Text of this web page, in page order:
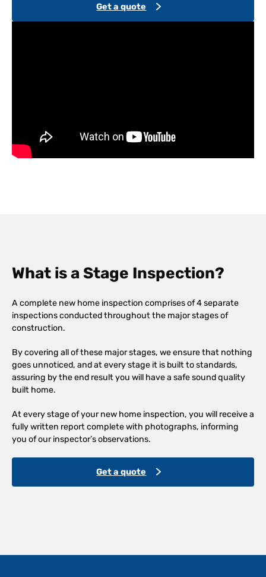
Get a quote
What is a Stage Inspection?
A complete new home inspection comprises of 4 separate
inspections conducted throughout the major stages of
construction.
By covering all of these major stages, we ensure that nothing
goes unnoticed, and at every stage it is built to standards,
assuring by the end result you will have a safe sound quality
built home.
At every stage of your new home inspection, you will receive a
fully written report complete with photographs, informing
you of our inspector’s observations.
Get a quote